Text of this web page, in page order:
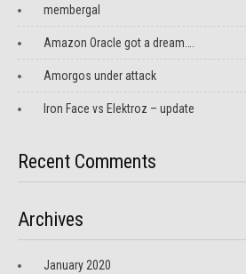
membergal
Amazon Oracle got a dream….
Amorgos under attack
Iron Face vs Elektroz – update
Recent Comments
Archives
January 2020